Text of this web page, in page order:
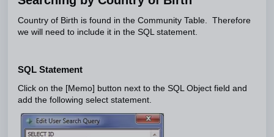
Country of Birth is found in the Community Table. Therefore
we will need to include it in the SQL statement.
SQL Statement
Click on the [Memo] button next to the SQL Object field and
add the following select statement.